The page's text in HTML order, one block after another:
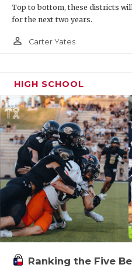
Top to bottom, these districts
for the next two years.
person_outline Carter Yates
HIGH SCHOOL
Ranking the Five